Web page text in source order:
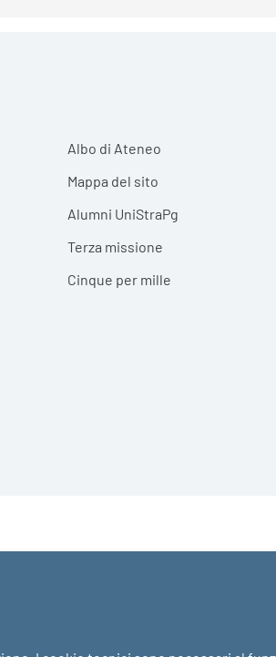
Albo di Ateneo
Mappa del sito
Alumni UniStraPg
Terza missione
Cinque per mille